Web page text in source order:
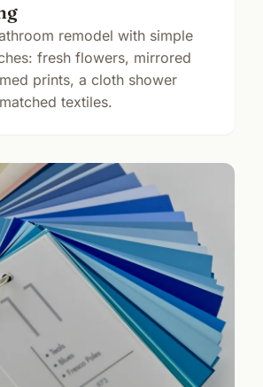
remodel with simple
fresh flowers, mirrored
prints, a cloth shower
textiles.